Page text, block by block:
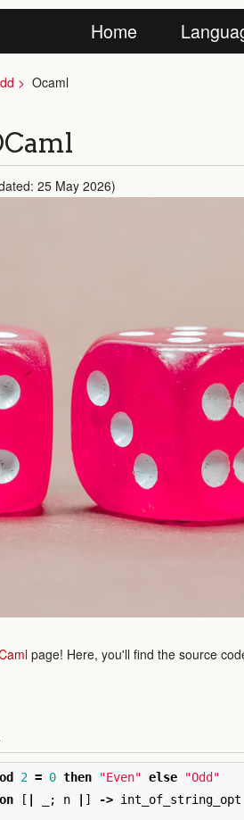
Home
Ocaml
25 May 2026)
page! Here, you'll find the source
2 = 0 then "Even" else
"Odd"
[ ; n ] -> int_of_string_opt